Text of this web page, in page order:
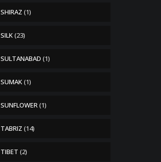
SHIRAZ (1)
SILK(23)
SULTANABAD (1)
SUMAK(1)
SUNFLOWER(1)
TABRIZ (14)
TIBET (2)